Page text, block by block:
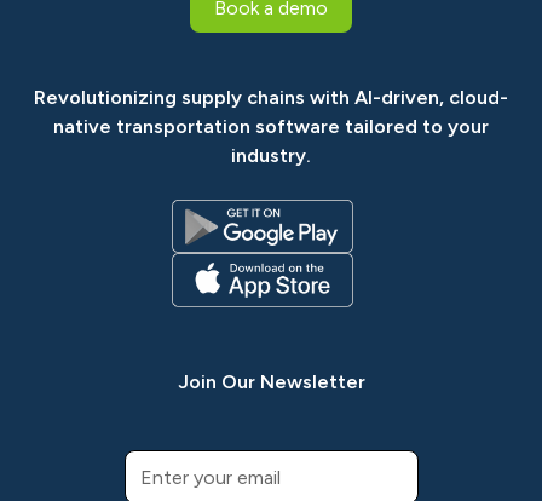
Book a demo
Revolutionizing supply chains with AI-driven, cloud-
native transportation software tailored to your
industry.
Join Our Newsletter